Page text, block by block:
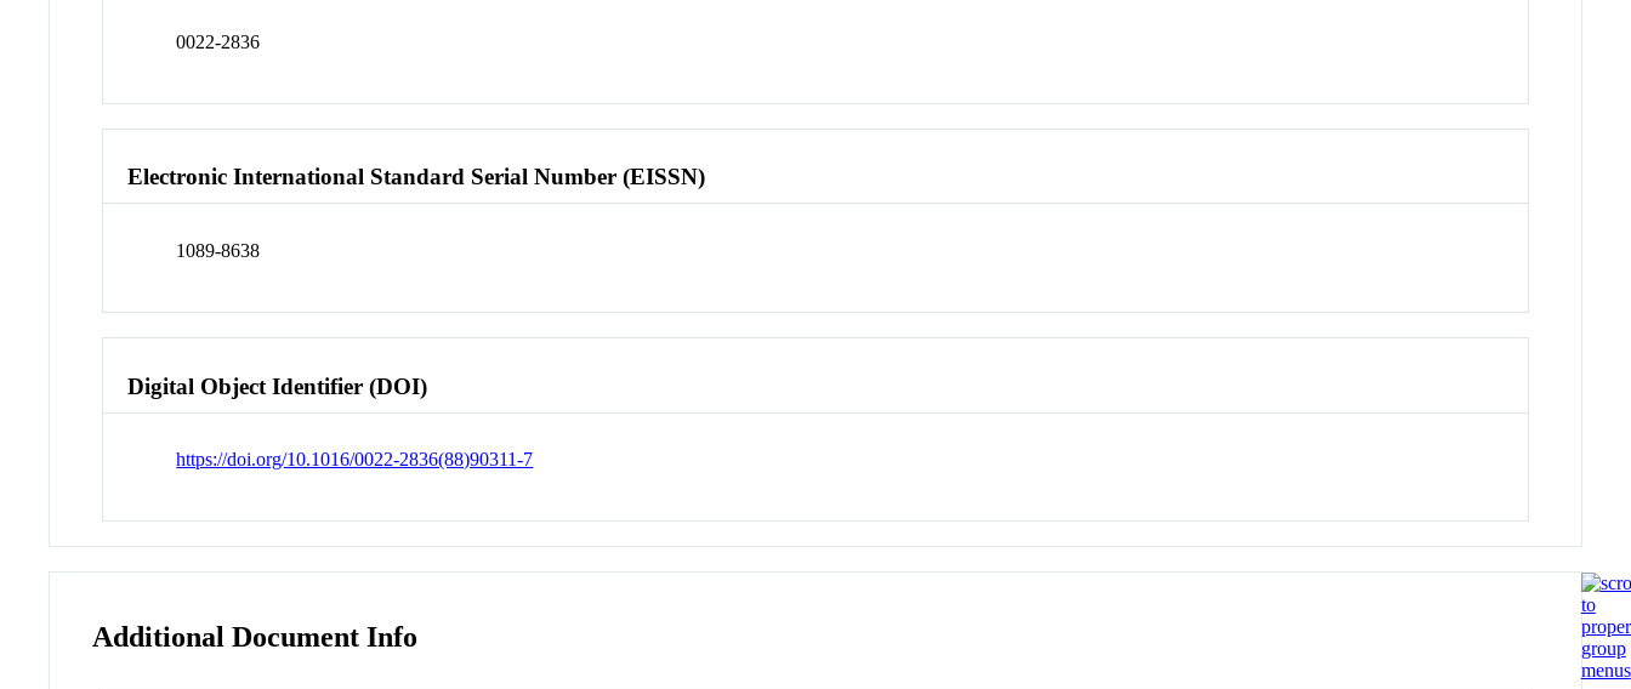
0022-2836
Electronic International Standard Serial Number (EISSN)
1089-8638
Digital Object Identifier (DOI)
https://doi.org/10.1016/0022-2836(88)90311-7
Additional Document Info